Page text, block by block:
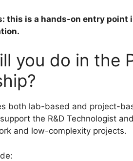
this is a hands-on entry point
you do in the
both lab-based and project-
the R&D Technologist
and low-complexity projects.